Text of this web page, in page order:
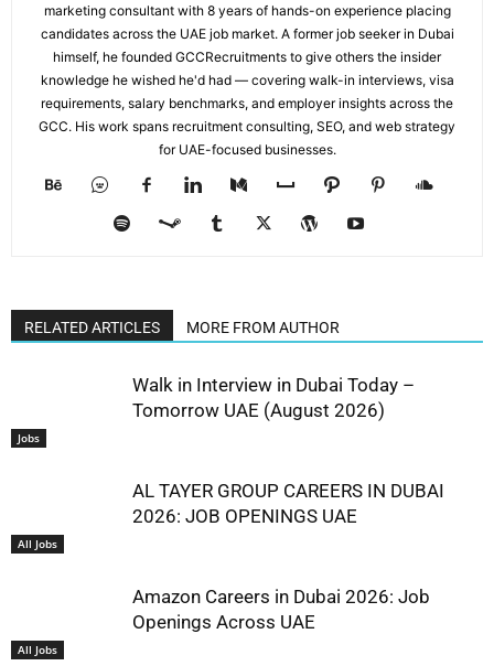
marketing consultant with 8 years of hands-on experience placing
candidates across the UAE job market. A former job seeker in Dubai
himself, he founded GCCRecruitments to give others the insider
knowledge he wished he'd had — covering walk-in interviews, visa
requirements, salary benchmarks, and employer insights across the
GCC. His work spans recruitment consulting, SEO, and web strategy
for UAE-focused businesses.
RELATED ARTICLES MORE FROM AUTHOR
Jobs
Walk in Interview in Dubai Today –
Tomorrow UAE (August 2026)
All Jobs
AL TAYER GROUP CAREERS IN DUBAI
2026: JOB OPENINGS UAE
All Jobs
Amazon Careers in Dubai 2026: Job
Openings Across UAE